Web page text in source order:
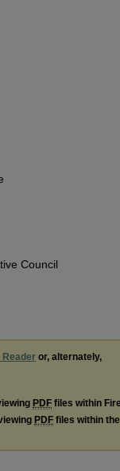
Council
Reader or, alternately,
PDF files within
PDF files within